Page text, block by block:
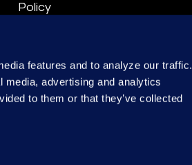
features and to analyze our traffic.
advertising and analytics
to them or that they’ve collected
Policy
Data Processing Terms